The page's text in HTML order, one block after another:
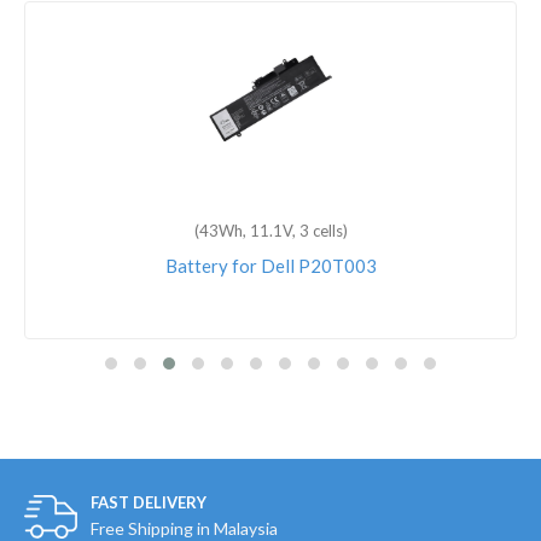
(43Wh, 11.1V, 3 cells)
Battery for Dell P20T003
FAST DELIVERY
Free Shipping in Malaysia